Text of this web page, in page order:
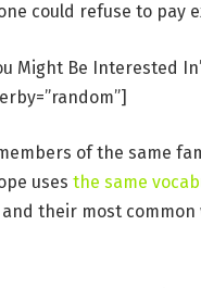
could refuse to pay
Might Be Interested
of the same
uses the same
their most common